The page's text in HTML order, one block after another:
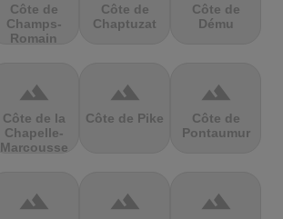
Côte de
Champs-
Romain
Côte de
Chaptuzat
Côte de
Dému
terrain
Côte de la
Chapelle-
Marcousse
terrain
Côte de Pike
terrain
Côte de
Pontaumur
terrain terrain terrain